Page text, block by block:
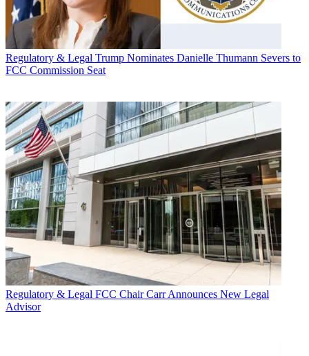
Regulatory & Legal Trump Nominates Danielle Thumann Severs to
FCC Commission Seat
Regulatory & Legal FCC Chair Carr Announces New Legal
Advisor